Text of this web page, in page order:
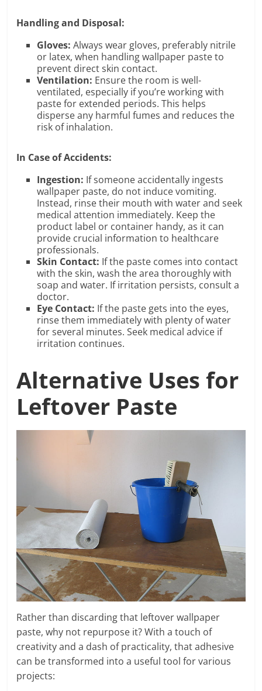
Handling and Disposal:
Gloves: Always wear gloves, preferably nitrile
or latex, when handling wallpaper paste to
prevent direct skin contact.
Ventilation: Ensure the room is well-
ventilated, especially if you’re working with
paste for extended periods. This helps
disperse any harmful fumes and reduces the
risk of inhalation.
In Case of Accidents:
Ingestion: If someone accidentally ingests
wallpaper paste, do not induce vomiting.
Instead, rinse their mouth with water and seek
medical attention immediately. Keep the
product label or container handy, as it can
provide crucial information to healthcare
professionals.
Skin Contact: If the paste comes into contact
with the skin, wash the area thoroughly with
soap and water. If irritation persists, consult a
doctor.
Eye Contact: If the paste gets into the eyes,
rinse them immediately with plenty of water
for several minutes. Seek medical advice if
irritation continues.
Alternative Uses for
Leftover Paste
Rather than discarding that leftover wallpaper
paste, why not repurpose it? With a touch of
creativity and a dash of practicality, that adhesive
can be transformed into a useful tool for various
projects: